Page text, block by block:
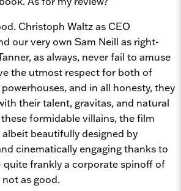
Christoph Waltz as CEO
our very own Sam Neill as right-
as always, never fail to amuse
the utmost respect for both of
and in all honesty, they
their talent, gravitas, and natural
formidable villains, the film
beautifully designed by
cinematically engaging thanks to
quite frankly a corporate spinoff of
as good.